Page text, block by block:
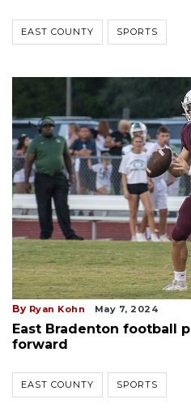
EAST COUNTY SPORTS
By Ryan Kohn May 7, 2024
East Bradenton football
forward
EAST COUNTY SPORTS